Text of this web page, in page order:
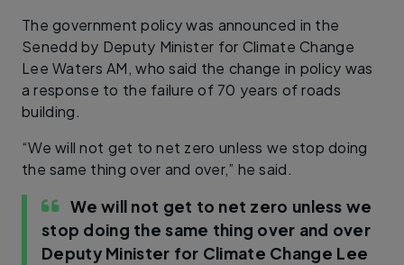
The government policy was announced in the
Senedd by Deputy Minister for Climate Change
Lee Waters AM, who said the change in policy was
a response to the failure of 70 years of roads
building.
“We will not get to net zero unless we stop doing
the same thing over and over,” he said.
We will not get to net zero unless we
stop doing the same thing over and over
Deputy Minister for Climate Change Lee